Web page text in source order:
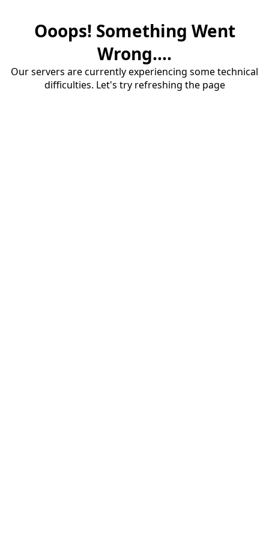
Ooops! Something Went
Wrong....
Our servers are currently experiencing some technical
difficulties. Let's try refreshing the page